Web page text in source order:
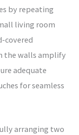
by repeating
living room
covered
the walls amplify
adequate
for seamless
arranging two